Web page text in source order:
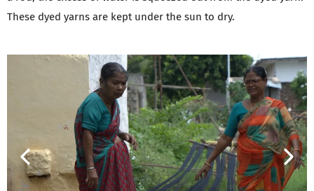
These dyed yarns are kept under the sun to dry.